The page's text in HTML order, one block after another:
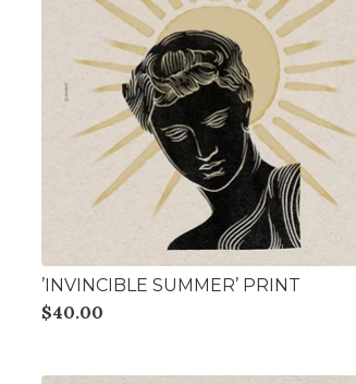
’INVINCIBLE SUMMER’ PRINT
$40.00